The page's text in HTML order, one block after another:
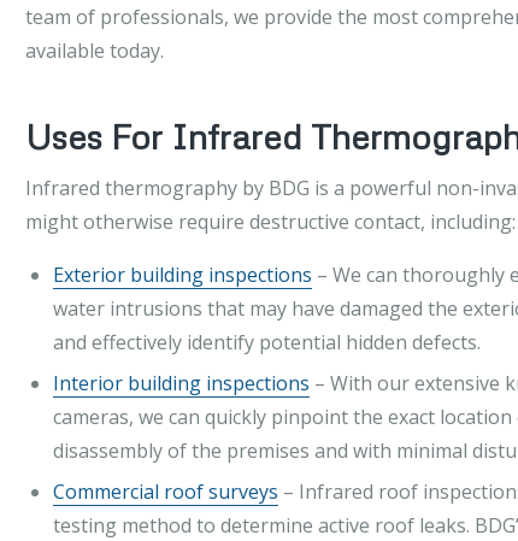
team of professionals, we provide the most
available today.
Uses For Infrared
Infrared thermography by BDG is a powerful non-
might otherwise require destructive contact, including:
Exterior building inspections – We can thoroughly
water intrusions that may have damaged the
and effectively identify potential hidden defects.
Interior building inspections – With our extensive
cameras, we can quickly pinpoint the exact
disassembly of the premises and with minimal
Commercial roof surveys – Infrared roof
testing method to determine active roof leaks.